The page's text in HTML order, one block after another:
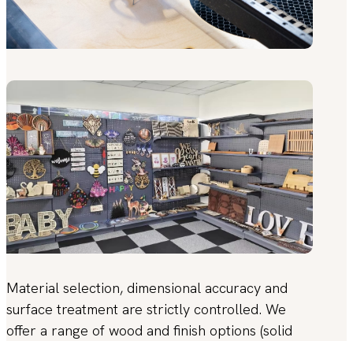
Material selection, dimensional accuracy and
surface treatment are strictly controlled. We
offer a range of wood and finish options (solid